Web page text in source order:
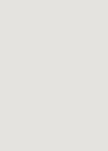
flooring, radiator;